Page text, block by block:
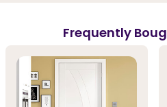
Frequently